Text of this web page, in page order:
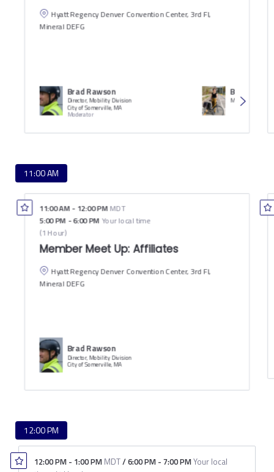
Hyatt Regency Denver Convention Center, 3rd Fl,
Mineral DEFG
Brad Rawson
Director, Mobility Division
City of Somerville, MA
Moderator
Becky Katz
11:00 AM
11:00 AM - 12:00 PM MDT
5:00 PM -6:00 PM Your local time
(1 Hour)
Member Meet Up: Affiliates
Hyatt Regency Denver Convention Center, 3rd Fl,
Mineral DEFG
Brad Rawson
Director, Mobility Division
City of Somerville, MA
12:00 PM
12:00 PM - 1:00 PM MDT/6:00 PM - 7:00 PMYour local